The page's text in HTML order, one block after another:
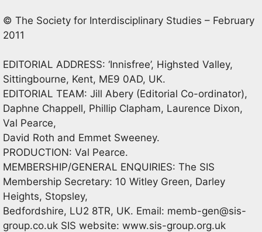
© The Society for Interdisciplinary Studies – February
2011
EDITORIAL ADDRESS: ‘Innisfree’, Highsted Valley,
Sittingbourne, Kent, ME9 0AD, UK.
EDITORIAL TEAM: Jill Abery (Editorial Co-ordinator),
Daphne Chappell, Phillip Clapham, Laurence Dixon,
Val Pearce,
David Roth and Emmet Sweeney.
PRODUCTION: Val Pearce.
MEMBERSHIP/GENERAL ENQUIRIES: The SIS
Membership Secretary: 10 Witley Green, Darley
Heights, Stopsley,
Bedfordshire, LU2 8TR, UK. Email: memb-gen@sis-
group.co.uk SIS website: www.sis-group.org.uk